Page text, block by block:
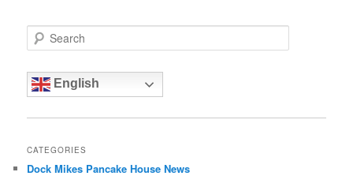
e
c
English
CATEGORIES
Dock Mikes Pancake House News